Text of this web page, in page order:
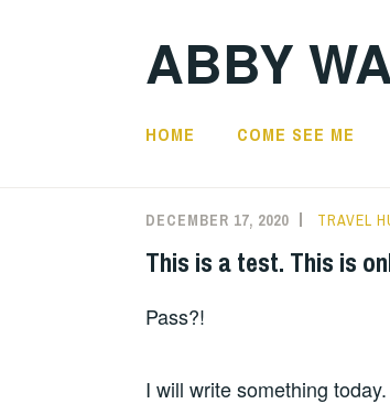
ABBY
HOME COME SEE ME
Blog
DECEMBER 17, 2020 TRAVEL
This is a test. This is
Pass?!
I will write something